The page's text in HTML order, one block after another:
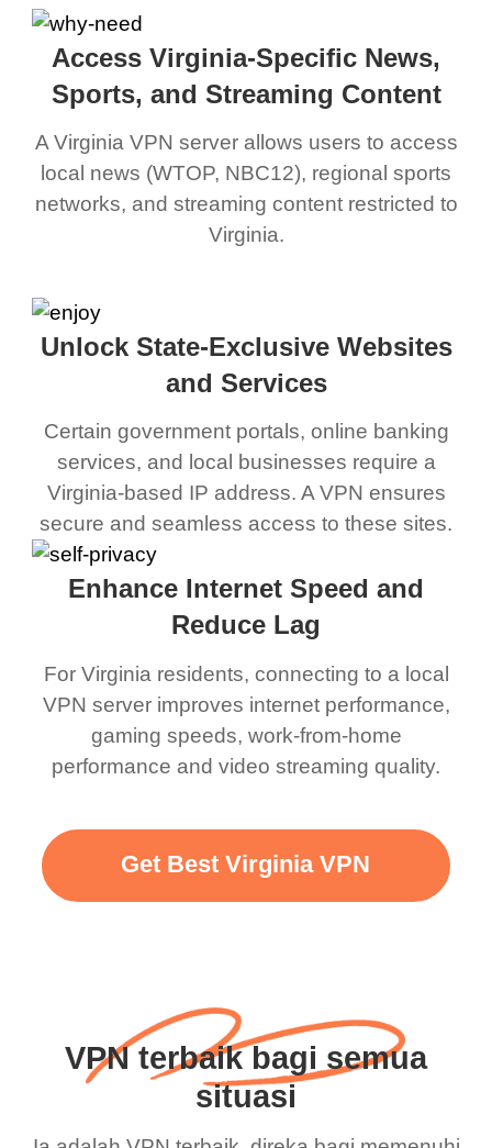
Access Virginia-Specific News,
Sports, and Streaming Content
A Virginia VPN server allows users to access
local news (WTOP, NBC12), regional sports
networks, and streaming content restricted to
Virginia.
Unlock State-Exclusive Websites
and Services
Certain government portals, online banking
services, and local businesses require a
Virginia-based IP address. A VPN ensures
secure and seamless access to these sites.
Enhance Internet Speed and
Reduce Lag
For Virginia residents, connecting to a local
VPN server improves internet performance,
gaming speeds, work-from-home
performance and video streaming quality.
Get Best Virginia VPN
VPN terbaik bagi semua
situasi